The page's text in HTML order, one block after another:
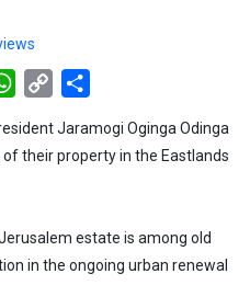
WhatsApp
Copy
Jaramogi Oginga Odinga
their property in the Eastlands
estate is among old
in the ongoing urban renewal